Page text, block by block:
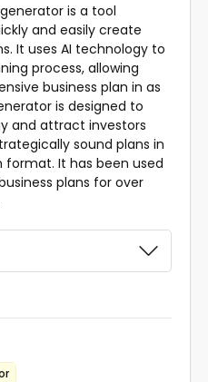
is a tool
and easily create
It uses AI technology to
process, allowing
business plan in as
is designed to
and attract investors
sound plans in
format. It has been used
plans for over